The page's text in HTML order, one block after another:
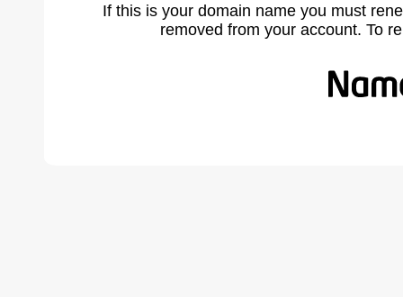
If this is your domain name you must
removed from your account. To